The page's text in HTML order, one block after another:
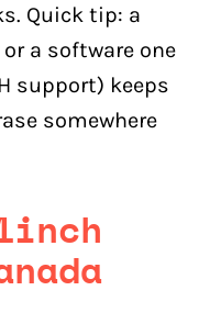
Quick tip: a
a software one
support) keeps
somewhere